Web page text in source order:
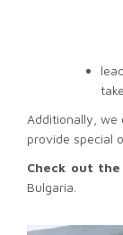
Additionally, we
provide special
Check out
Bulgaria.